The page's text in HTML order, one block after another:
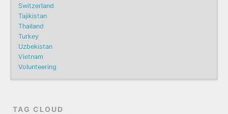
Switzerland
Tajikistan
Thailand
Turkey
Uzbekistan
Vietnam
Volunteering
TAG CLOUD